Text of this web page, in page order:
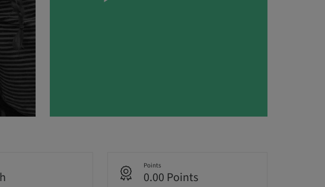
Points
0.00 Points